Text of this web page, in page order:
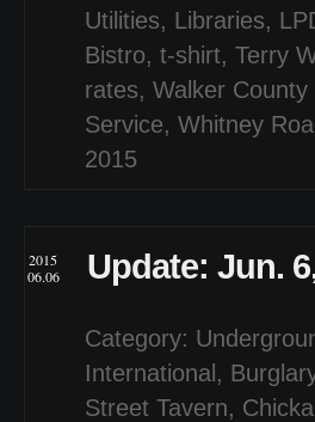
Utilities, Libraries,
Bistro, t-shirt, Terry
rates, Walker
Service, Whitney
2015
2015
06.06
Update: Jun.
Category:
International ,
Street Tavern,